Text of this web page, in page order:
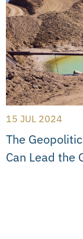
15 JUL 2024
The
Can Lead the